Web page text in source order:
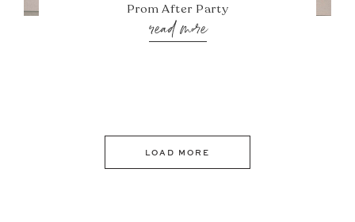
Prom After Party
read more
LOAD MORE